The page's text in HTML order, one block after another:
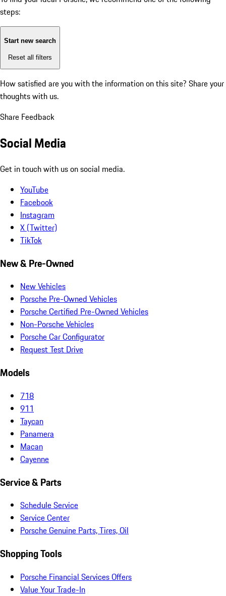
steps:
Start new search
Reset all filters
How satisfied are you with the information on this site? Share your
thoughts with us.
Share Feedback
Social Media
Get in touch with us on social media.
YouTube
Facebook
Instagram
X (Twitter)
TikTok
New & Pre-Owned
New Vehicles
Porsche Pre-Owned Vehicles
Porsche Certified Pre-Owned Vehicles
Non-Porsche Vehicles
Porsche Car Configurator
Request Test Drive
Models
718
911
Taycan
Panamera
Macan
Cayenne
Service & Parts
Schedule Service
Service Center
Porsche Genuine Parts, Tires, Oil
Shopping Tools
Porsche Financial Services Offers
Value Your Trade-In